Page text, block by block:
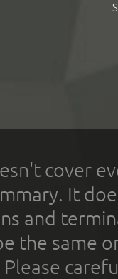
cover
It
and
the same